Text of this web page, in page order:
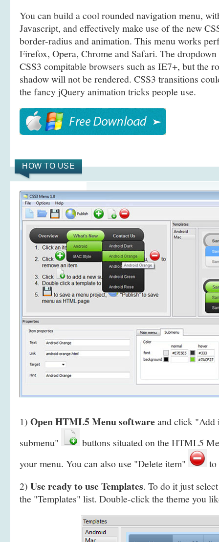
You can build a cool rounded navigation menu,
Javascript, and effectively make use of the new
border-radius and animation. This menu works
Firefox, Opera, Chrome and Safari. The
CSS3 compitable browsers such as IE7+, but the
shadow will not be rendered. CSS3 transitions
the fancy jQuery animation tricks people use.
HOW TO USE
1) Open HTML5 Menu softwareand click
submenu"
buttons situated on the HTML5
your menu. You can also use "Delete item"
to
2) Use ready to use Templates. To do it just
the "Templates" list. Double-click the theme you